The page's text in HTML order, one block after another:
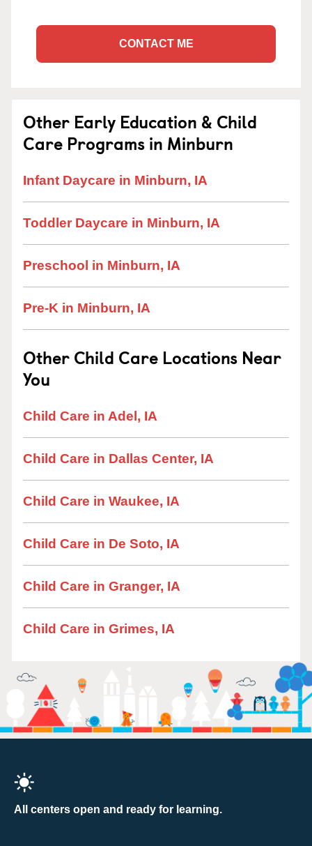
CONTACT ME
Other Early Education & Child
Care Programs in Minburn
Infant Daycare in Minburn, IA
Toddler Daycare in Minburn, IA
Preschool in Minburn, IA
Pre-K in Minburn, IA
Other Child Care Locations Near
You
Child Care in Adel, IA
Child Care in Dallas Center, IA
Child Care in Waukee, IA
Child Care in De Soto, IA
Child Care in Granger, IA
Child Care in Grimes, IA
All centers open and ready for learning.